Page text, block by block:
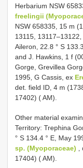
Herbarium NSW
freelingii
NSW 658335, 15 m
13115,
Aileron, 22.8 ° S
and J. Hawkins, 1 f
Gorge, Grevillea
1995, G Cassis, ex
det. field ID, 4 m
17402) ( AM).
Other material
Territory: Trephina
° S 134.4 ° E, May
sp. (Myoporaceae)
17404) ( AM).